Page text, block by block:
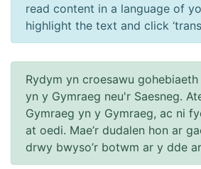
read content in a language of
highlight the text and click
Rydym yn croesawu
yn y Gymraeg neu'r Saesneg.
Gymraeg yn y Gymraeg, ac ni
at oedi. Mae’r dudalen hon ar
drwy bwyso’r botwm ar y dde